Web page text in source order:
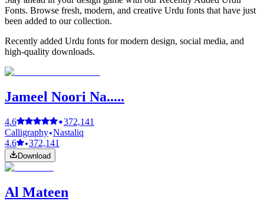
Fonts. Browse fresh, modern, and creative Urdu fonts that have just
been added to our collection.
Recently added Urdu fonts for modern design, social media, and
high-quality downloads.
Jameel Noori Na.....
4.6
372,141
Calligraphy Nastaliq
4.6
372,141
Download
Al Mateen